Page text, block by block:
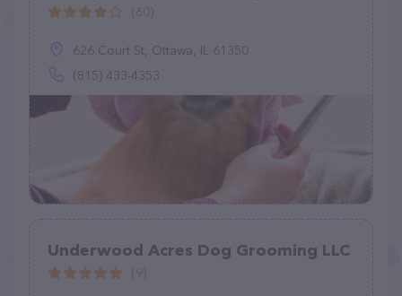
626 Court St, Ottawa, IL 61350
(815) 433-4353
Underwood Acres Dog Grooming LLC